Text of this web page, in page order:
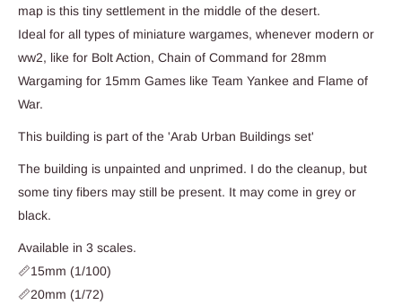
map is this tiny settlement in the middle of the desert.
Ideal for all types of miniature wargames, whenever modern or
ww2, like for Bolt Action, Chain of Command for 28mm
Wargaming for 15mm Games like Team Yankee and Flame of
War.
This building is part of the 'Arab Urban Buildings set'
The building is unpainted and unprimed. I do the cleanup, but
some tiny fibers may still be present. It may come in grey or
black.
Available in 3 scales.
📏15mm (1/100)
📏20mm (1/72)